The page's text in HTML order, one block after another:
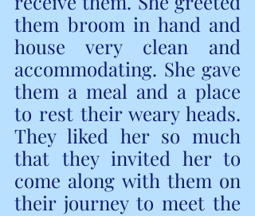
them broom in hand and
house very clean and
accommodating. She gave
them a meal and a place
to rest their weary heads.
They liked her so much
that they invited her to
come along with them on
their journey to meet the